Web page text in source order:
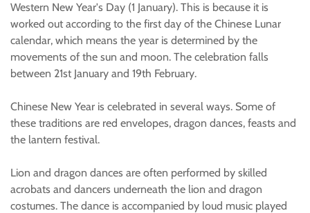
Western New Year's Day (1 January). This is because it is
worked out according to the first day of the Chinese Lunar
calendar, which means the year is determined by the
movements of the sun and moon. The celebration falls
between 21st January and 19th February.
Chinese New Year is celebrated in several ways. Some of
these traditions are red envelopes, dragon dances, feasts and
the lantern festival.
Lion and dragon dances are often performed by skilled
acrobats and dancers underneath the lion and dragon
costumes. The dance is accompanied by loud music played